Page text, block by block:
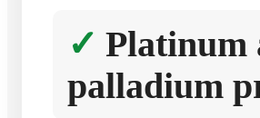
Platinum
palladium